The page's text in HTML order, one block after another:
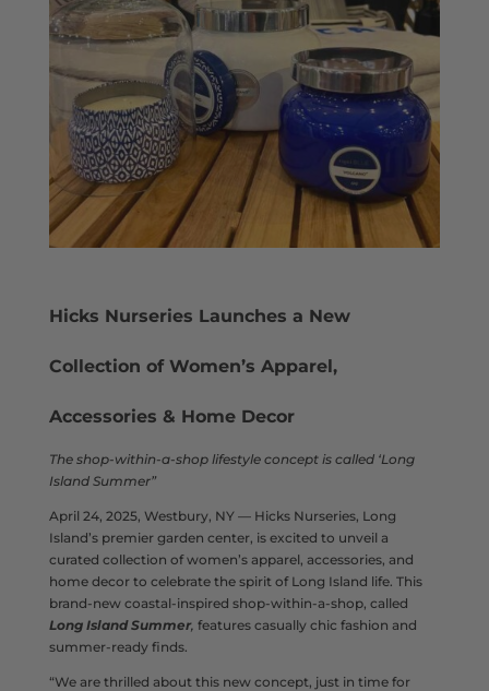
Hicks Nurseries Launches a New
Collection of Women’s Apparel,
Accessories & Home Decor
The shop-within-a-shop lifestyle concept is called ‘Long
Island Summer”
April 24, 2025, Westbury, NY — Hicks Nurseries, Long
Island’s premier garden center, is excited to unveil a
curated collection of women’s apparel, accessories, and
home decor to celebrate the spirit of Long Island life. This
brand-new coastal-inspired shop-within-a-shop, called
Long Island Summer, features casually chic fashion and
summer-ready finds.
“We are thrilled about this new concept, just in time for